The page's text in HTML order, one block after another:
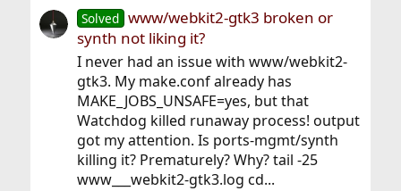
Solved www/webkit2-gtk3 broken or
synth not liking it?
I never had an issue with www/webkit2-
gtk3. My make.conf already has
MAKE_JOBS_UNSAFE=yes, but that
Watchdog killed runaway process! output
got my attention. Is ports-mgmt/synth
killing it? Prematurely? Why? tail -25
www___webkit2-gtk3.log cd...